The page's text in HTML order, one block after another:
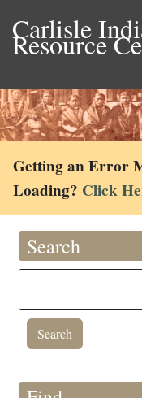
Carlisle
Resource
Getting an Error
Loading? Click
Search